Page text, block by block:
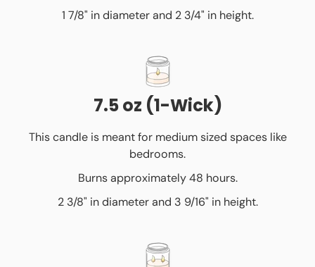
1 7/8" in diameter and 2 3/4" in height.
7.5 oz (1-Wick)
This candle is meant for medium sized spaces like
bedrooms.
Burns approximately 48 hours.
2 3/8" in diameter and 3 9/16" in height.